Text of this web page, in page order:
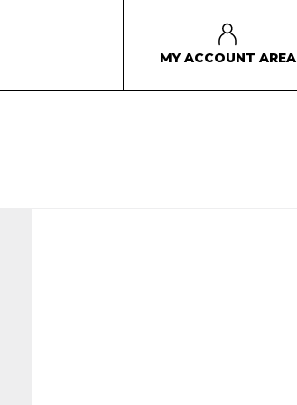
MY ACCOUNT AREA